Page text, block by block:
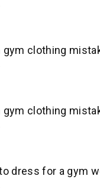
clothing
clothing
dress for a gym